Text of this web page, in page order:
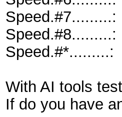
Speed.#7.........:
Speed.#8.........:
Speed.#*.........:
With AI tools
If do you have